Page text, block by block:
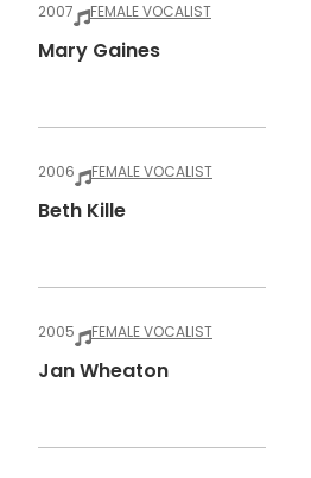
2007 FEMALE VOCALIST
Mary Gaines
2006 FEMALE VOCALIST
Beth Kille
2005 FEMALE VOCALIST
Jan Wheaton